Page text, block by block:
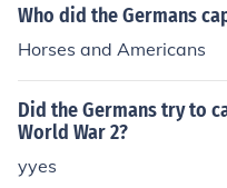
Who did the Germans
Horses and Americans
Did the Germans try to
World War 2?
yyes